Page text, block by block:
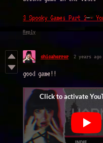
3 Spooky Games Part 2 -
Reply
chicahorror 2 years ago
good game!!